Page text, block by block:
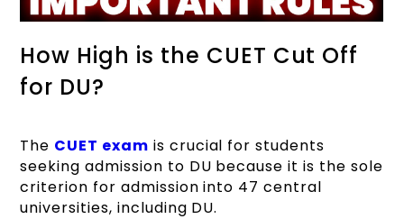
How High is the CUET Cut Off
for DU?
The CUET exam is crucial for students
seeking admission to DU because it is the sole
criterion for admission into 47 central
universities, including DU.